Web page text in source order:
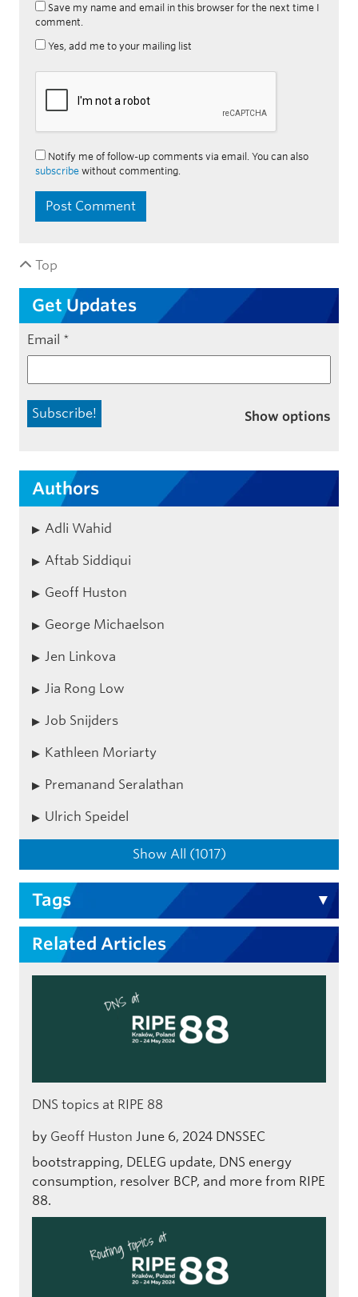
Save my name and email in this browser for the next time I
comment.
Yes, add me to your mailing list
Notify me of follow-up comments via email. You can also
subscribe without commenting.
Top
Get Updates
Email *
Show options
Authors
Adli Wahid
Aftab Siddiqui
Geoff Huston
George Michaelson
Jen Linkova
Jia Rong Low
Job Snijders
Kathleen Moriarty
Premanand Seralathan
Ulrich Speidel
Show All (1017)
Tags
Related Articles
DNS topics at RIPE 88
by Geoff Huston June 6, 2024 DNSSEC
bootstrapping, DELEG update, DNS energy
consumption, resolver BCP, and more from RIPE
88.